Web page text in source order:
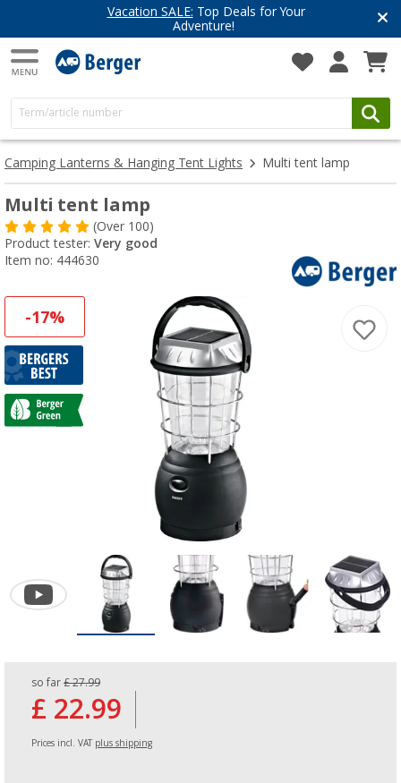
Have you discovered our blog yet?
Get inspired for your next adventure
Camping Lanterns & Hanging Tent Lights Multi tent lamp
Multi tent lamp
(Over100)
Product tester: Very good
Item no: 444630
-17%
so far £ 27.99
£ 22.99
Prices incl. VAT plus shipping